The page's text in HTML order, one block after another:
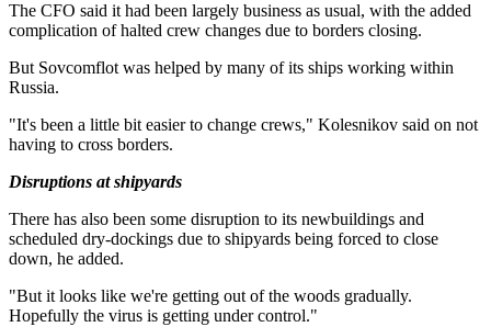
The CFO said it had been largely business as usual, with the added
complication of halted crew changes due to borders closing.
But Sovcomflot was helped by many of its ships working within
Russia.
"It's been a little bit easier to change crews," Kolesnikov said on not
having to cross borders.
Disruptions at shipyards
There has also been some disruption to its newbuildings and
scheduled dry-dockings due to shipyards being forced to close
down, he added.
"But it looks like we're getting out of the woods gradually.
Hopefully the virus is getting under control."